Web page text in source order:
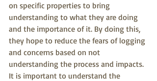
on specific properties to bring
understanding to what they are doing
and the importance of it. By doing this,
they hope to reduce the fears of logging
and concerns based on not
understanding the process and impacts.
It is important to understand the